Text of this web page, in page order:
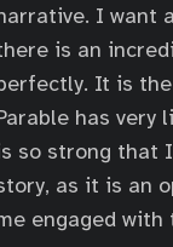
I want
is an
It is
has very
so strong that
as it is an
engaged with